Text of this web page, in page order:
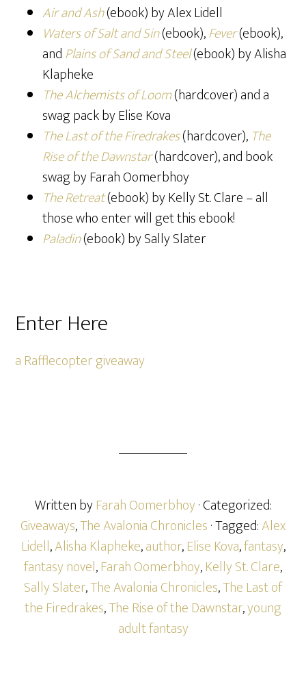
Air and Ash(ebook) by Alex Lidell
Waters of Salt and Sin(ebook),Fever(ebook),
andPlains of Sand and Steel(ebook) by Alisha
Klapheke
The Alchemists of Loom(hardcover) and a
swag pack by Elise Kova
The Last of the Firedrakes(hardcover), The
Rise of the Dawnstar(hardcover), and book
swag by Farah Oomerbhoy
The Retreat(ebook) by Kelly St. Clare – all
those who enter will get this ebook!
Paladin(ebook) by Sally Slater
Enter Here
a Rafflecopter giveaway
Written byFarah Oomerbhoy· Categorized:
Giveaways,The Avalonia Chronicles· Tagged:Alex
Lidell,Alisha Klapheke,author,Elise Kova,fantasy,
fantasy novel,Farah Oomerbhoy,Kelly St. Clare,
Sally Slater,The Avalonia Chronicles,The Last of
the Firedrakes,The Rise of the Dawnstar,young
adult fantasy